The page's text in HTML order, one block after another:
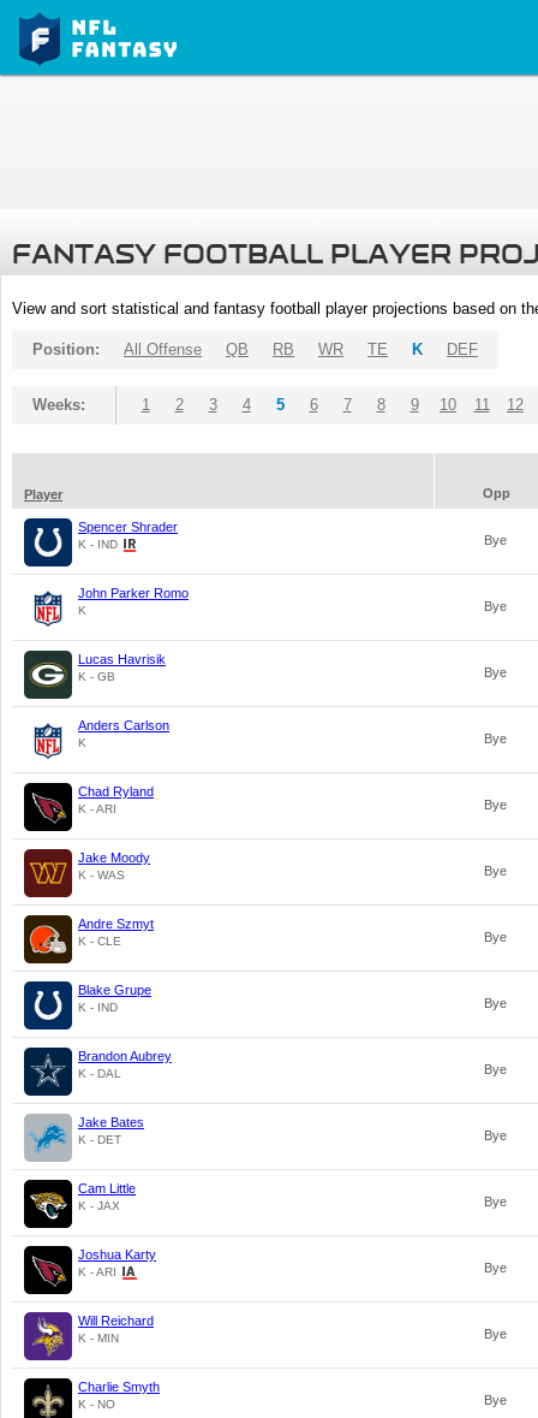
FANTASY FOOTBALL PLAYER
View and sort statistical and fantasy football player projections based on
Position: All Offense QB RB WR TE K DEF
Weeks: 1 2 3 4 5 6 7 8 9 10 11 12
Player Opp
Spencer Shrader
K - IND Bye
John Parker Romo
K Bye
Lucas Havrisik
K - GB Bye
Anders Carlson
K Bye
Chad Ryland
K - ARI Bye
Jake Moody
K - WAS Bye
Andre Szmyt
K - CLE Bye
Blake Grupe
K - IND Bye
Brandon Aubrey
K - DAL Bye
Jake Bates
K - DET Bye
Cam Little
K - JAX Bye
Joshua Karty
K - ARI Bye
Will Reichard
K - MIN Bye
Charlie Smyth
K - NO Bye